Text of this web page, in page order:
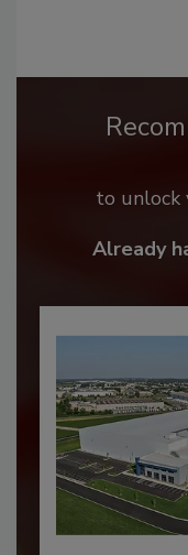
to unlock
Already